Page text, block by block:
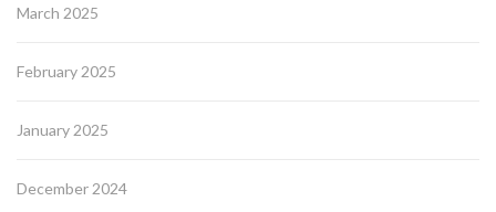
March 2025
February 2025
January 2025
December 2024